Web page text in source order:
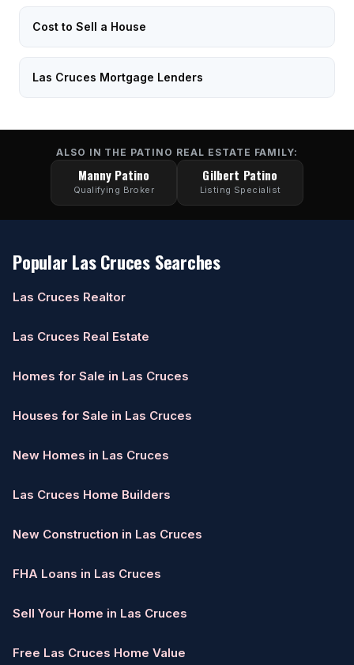
Cost to Sell a House
Las Cruces Mortgage Lenders
ALSO IN THE PATINO REAL ESTATE FAMILY:
Manny Patino
Qualifying Broker
Gilbert Patino
Listing Specialist
Popular Las Cruces Searches
Las Cruces Realtor
Las Cruces Real Estate
Homes for Sale in Las Cruces
Houses for Sale in Las Cruces
New Homes in Las Cruces
Las Cruces Home Builders
New Construction in Las Cruces
FHA Loans in Las Cruces
Sell Your Home in Las Cruces
Free Las Cruces Home Value